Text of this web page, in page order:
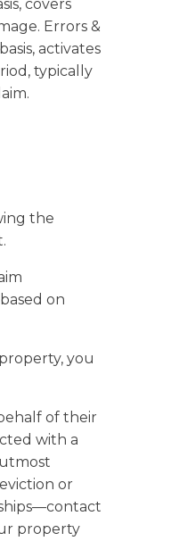
covers
Errors &
activates
typically
the
on
you
of their
with a
or
property